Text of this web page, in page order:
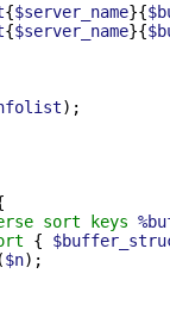
{$server_name}{
{$server_name}{
);
sort keys
{
($n);